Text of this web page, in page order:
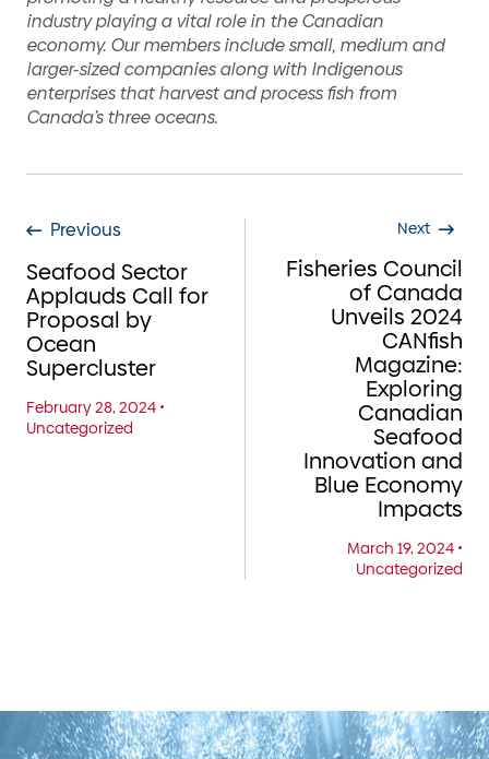
industry playing a vital role in the Canadian
economy. Our members include small, medium and
larger-sized companies along with Indigenous
enterprises that harvest and process fish from
Canada’s three oceans.
Previous
Seafood Sector
Applauds Call for
Proposal by
Ocean
Supercluster
February 28, 2024 •
Uncategorized
Next
Fisheries Council
of Canada
Unveils 2024
CANfish
Magazine:
Exploring
Canadian
Seafood
Innovation and
Blue Economy
Impacts
March 19, 2024 •
Uncategorized